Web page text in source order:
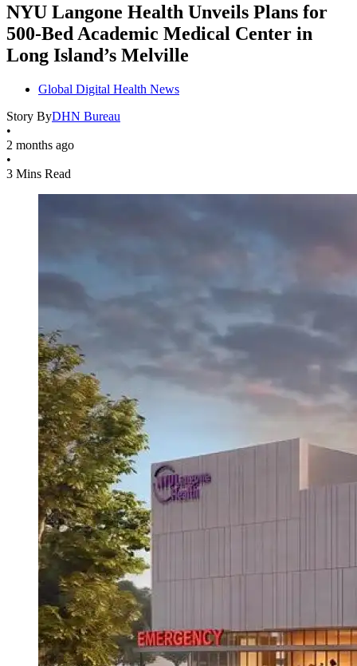
NYU Langone Health Unveils Plans for
500-Bed Academic Medical Center in
Long Island’s Melville
Global Digital Health News
Story ByDHN Bureau
•
2 months ago
•
3 Mins Read